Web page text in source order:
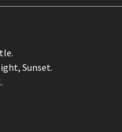
Sunset.